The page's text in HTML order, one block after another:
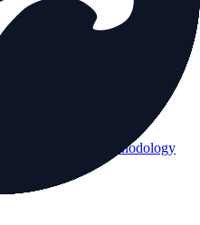
headquarters, founding
broker.
context and methodology